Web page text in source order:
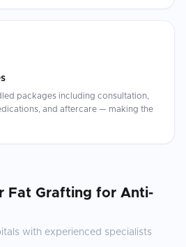
packages including consultation,
and aftercare — making the
Fat Grafting for Anti-
with experienced specialists